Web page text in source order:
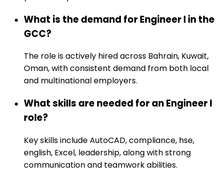
What is the demand for Engineer I in the
GCC?
The role is actively hired across Bahrain, Kuwait,
Oman, with consistent demand from both local
and multinational employers.
What skills are needed for an Engineer I
role?
Key skills include AutoCAD, compliance, hse,
english, Excel, leadership, along with strong
communication and teamwork abilities.